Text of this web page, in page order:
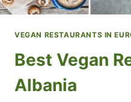
VEGAN RESTAURANTS IN
Best Vegan
Albania